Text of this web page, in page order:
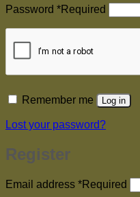
Password *Required
Remember me Log in
Lost your password?
Register
Email address *Required